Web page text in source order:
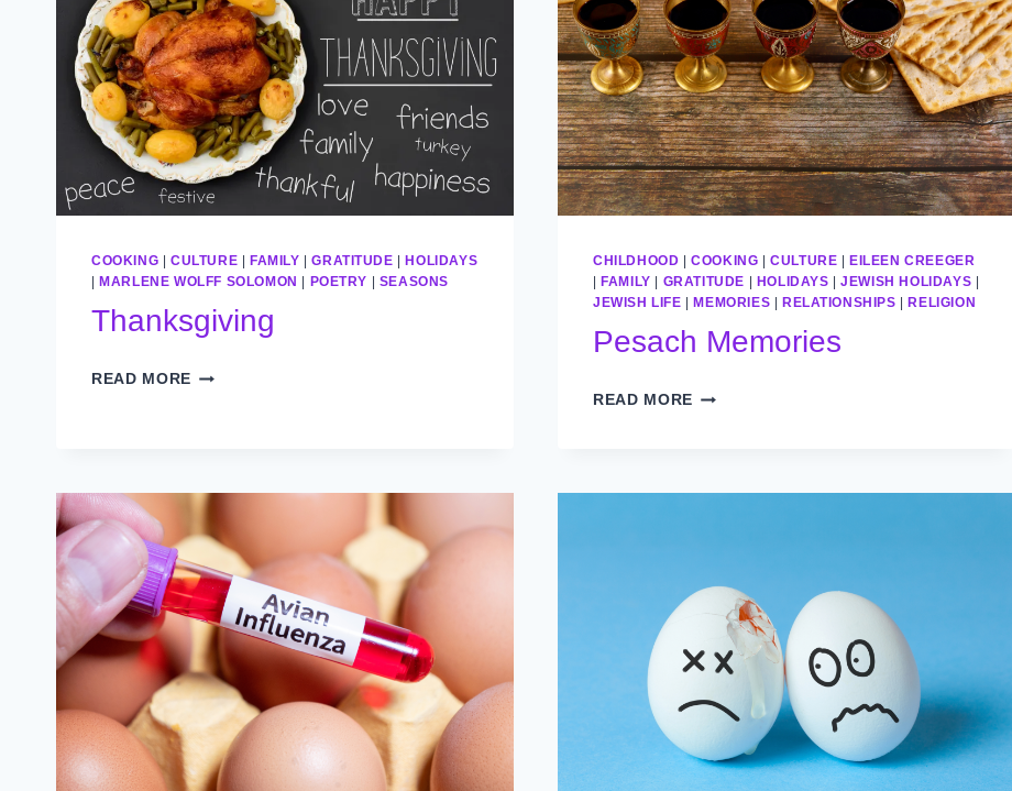
COOKING | CULTURE | FAMILY |GRATITUDE |HOLIDAYS
|MARLENE WOLFF SOLOMON | POETRY | SEASONS
Thanksgiving
READ MORE THANKSGIVING
CHILDHOOD |COOKING |CULTURE |EILEEN CREEGER
|FAMILY | GRATITUDE | HOLIDAYS |JEWISH HOLIDAYS |
JEWISH LIFE |MEMORIES | RELATIONSHIPS |RELIGION
Pesach Memories
READ MORE PESACH